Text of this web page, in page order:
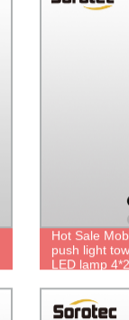
Hot Sale
push light
LED lamp